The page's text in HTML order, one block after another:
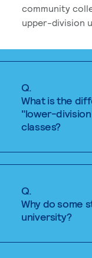
community
upper-division
Q.
What is the
"lower-
classes?
Q.
Why do some
university?